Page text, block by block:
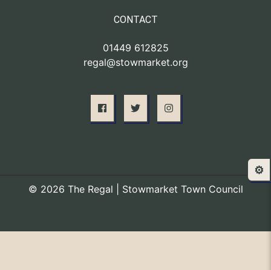
CONTACT
01449 612825
regal@stowmarket.org
© 2026 The Regal | Stowmarket Town Council
⚙️